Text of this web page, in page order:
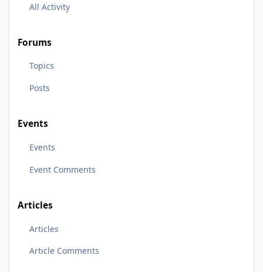
All Activity
Forums
Topics
Posts
Events
Events
Event Comments
Articles
Articles
Article Comments